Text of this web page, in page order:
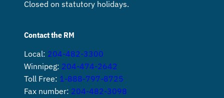
Closed on statutory holidays.
Contact the RM
Local: 204-482-3300
Winnipeg: 204-474-2642
Toll Free: 1-888-797-8725
Fax number: 204-482-3098